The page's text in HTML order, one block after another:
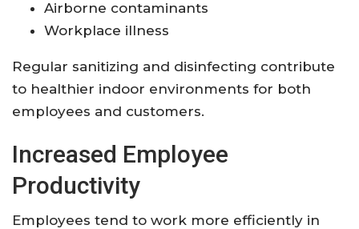
Airborne contaminants
Workplace illness
Regular sanitizing and disinfecting contribute
to healthier indoor environments for both
employees and customers.
Increased Employee
Productivity
Employees tend to work more efficiently in